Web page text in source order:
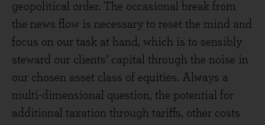
geopolitical order. The occasional break from
the news flow is necessary to reset the mind and
focus on our task at hand, which is to sensibly
steward our clients’ capital through the noise in
our chosen asset class of equities. Always a
multi-dimensional question, the potential for
additional taxation through tariffs, other costs